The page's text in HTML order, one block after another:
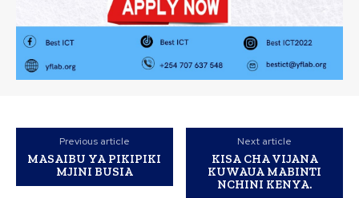
Previous article
MASAIBU YA PIKIPIKI
MJINI BUSIA
Next article
KISA CHA VIJANA
KUWAUA MABINTI
NCHINI KENYA.